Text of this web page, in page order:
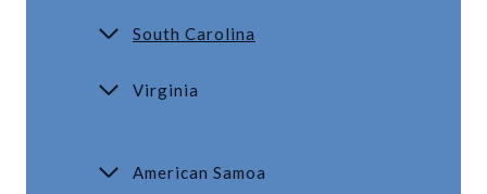
South Carolina
Virginia
American Samoa